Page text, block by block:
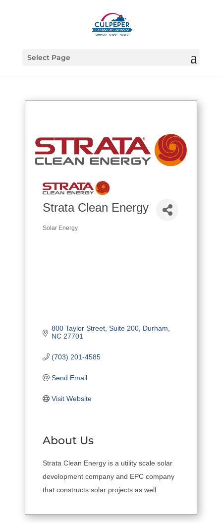
Select Page
Strata Clean Energy
Categories
Solar Energy
800 Taylor Street, Suite 200 Durham
NC 27701
(703) 201-4585
Send Email
Visit Website
About Us
Strata Clean Energy is a utility scale solar
development company and EPC company
that constructs solar projects as well.